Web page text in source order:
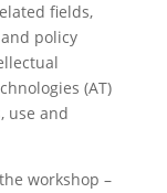
fields,
policy
(AT)
use and
workshop –